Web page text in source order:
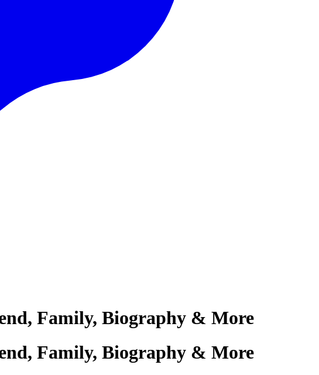
Family, Biography & More
Family, Biography & More